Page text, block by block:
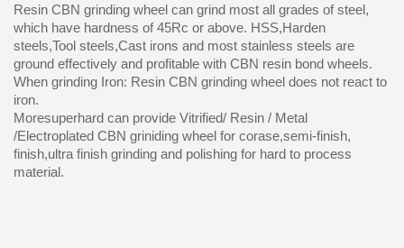
Resin CBN grinding wheel can grind most all grades of steel,
which have hardness of 45Rc or above. HSS,Harden
steels,Tool steels,Cast irons and most stainless steels are
ground effectively and profitable with CBN resin bond wheels.
When grinding Iron: Resin CBN grinding wheel does not react to
iron.
Moresuperhard can provide Vitrified/ Resin / Metal
/Electroplated CBN griniding wheel for corase,semi-finish,
finish,ultra finish grinding and polishing for hard to process
material.